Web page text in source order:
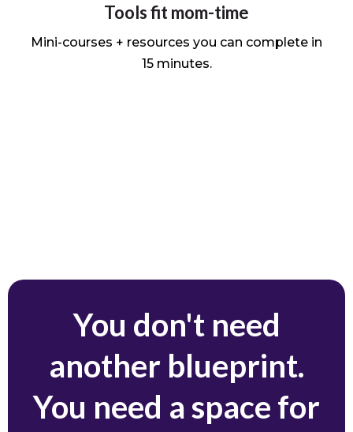
Tools fit mom-time
Mini-courses + resources you can complete in
15 minutes.
You don't need
another blueprint.
You need a space for